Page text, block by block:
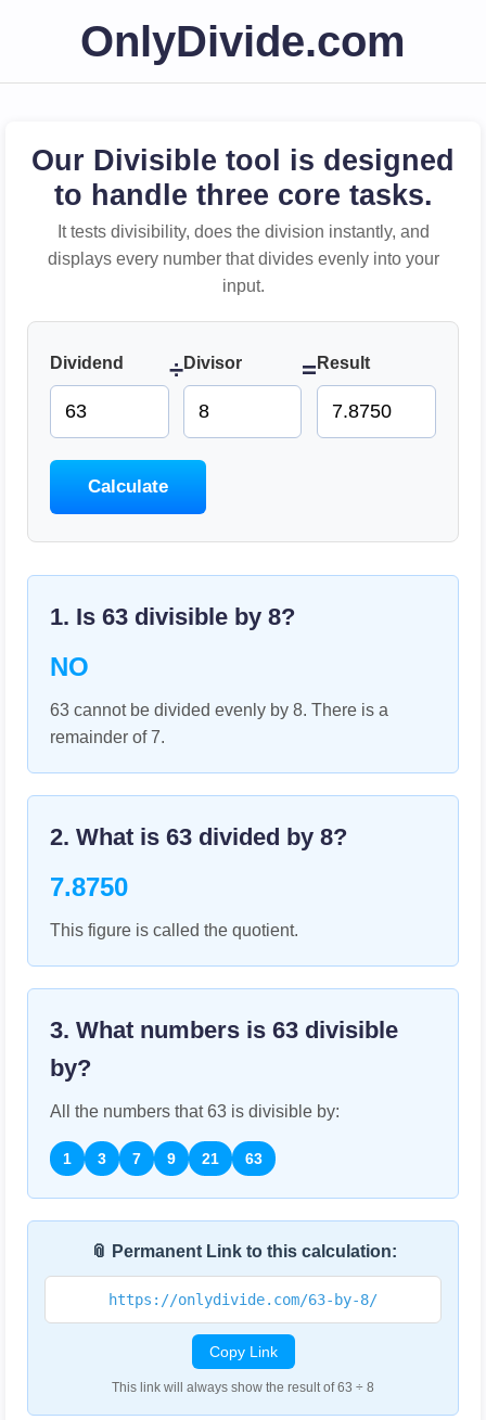
OnlyDivide.com
Our Divisible tool is designed
to handle three core tasks.
It tests divisibility, does the division instantly, and
displays every number that divides evenly into your
input.
Dividend ÷Divisor = Result
Calculate
1. Is 63 divisible by 8?
NO
63 cannot be divided evenly by 8. There is a
remainder of 7.
2. What is 63 divided by 8?
7.8750
This figure is called the quotient.
3. What numbers is 63 divisible
by?
All the numbers that63 is divisible by:
1 3 7 9 21 63
📎 Permanent Link to this calculation:
https://onlydivide.com/63-by-8/
Copy Link
This link will always show the result of 63 ÷ 8